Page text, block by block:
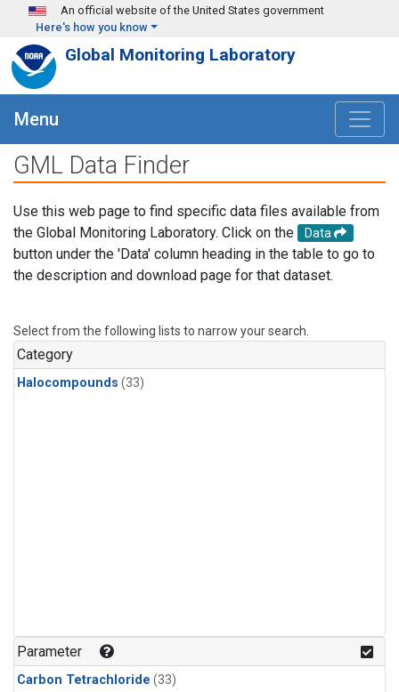
Skip to main content
An official website of the United States government
Here's how you know
Global Monitoring Laboratory
Menu
GML Data Finder
Use this web page to find specific data files available from
the Global Monitoring Laboratory. Click on the
Data
button under the 'Data' column heading in the table to go to
the description and download page for that dataset.
Select from the following lists to narrow your search.
Category
Halocompounds (33)
Parameter
Carbon Tetrachloride (33)